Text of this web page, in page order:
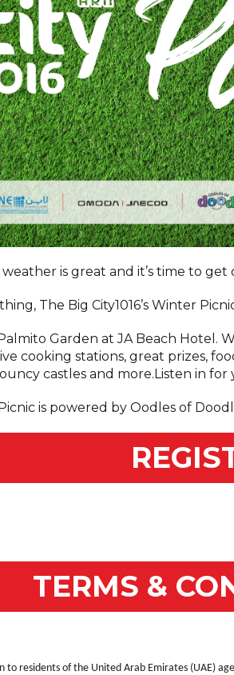
is great and it’s time to get
The Big City1016’s Winter
Garden at JA Beach Hotel.
cooking stations, great prizes,
castles and more.Listen in for
Picnic is powered by Oodles of
TERMS &
to residents of the United Arab Emirates (UAE)